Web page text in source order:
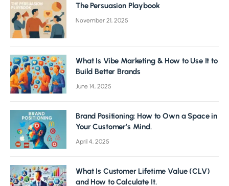
The Persuasion Playbook
November 21, 2025
What Is Vibe Marketing & How to Use It to
Build Better Brands
June 14, 2025
Brand Positioning: How to Own a Space in
Your Customer’s Mind.
April 4, 2025
What Is Customer Lifetime Value (CLV)
and How to Calculate It.